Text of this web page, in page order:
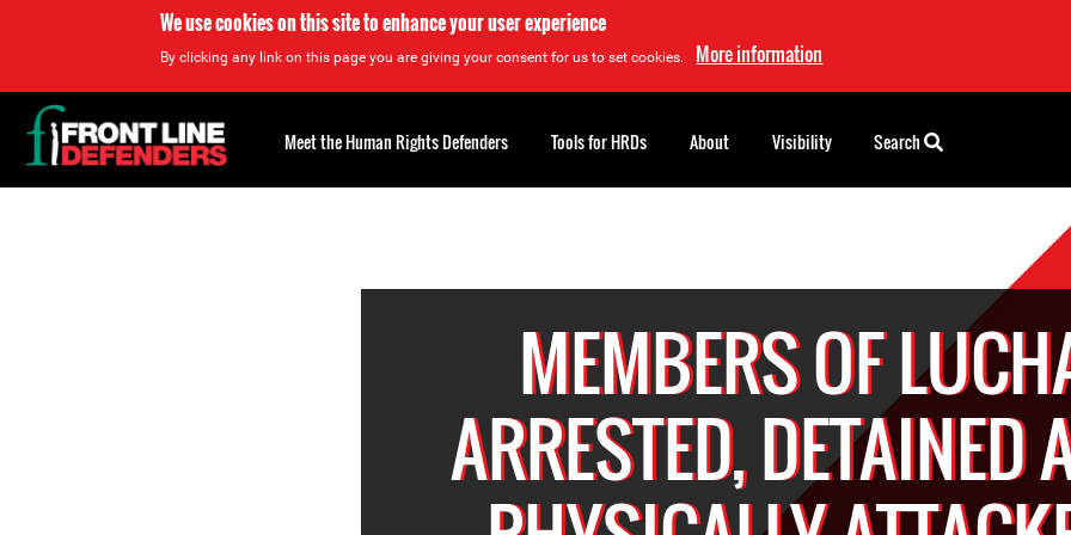
We use cookies on this site to enhance your user experience
By clicking any link on this page you are giving your consent for us to set cookies. More information
MEMBERS OF
ARRESTED, DETAINED
Back
to
top
Meet the Human Rights Defenders Tools for HRDs About Visibility Search